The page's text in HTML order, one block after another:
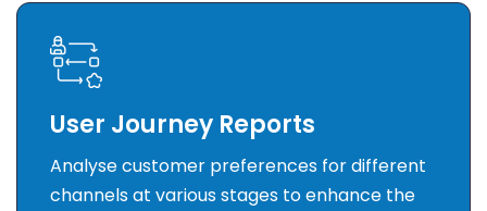
User Journey Reports
Analyse customer preferences for different
channels at various stages to enhance the